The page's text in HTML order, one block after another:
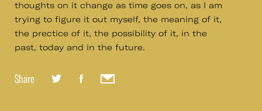
thoughts on it change as time goes on, as I am
trying to figure it out myself, the meaning of it,
the prectice of it, the possibility of it, in the
past, today and in the future.
Share